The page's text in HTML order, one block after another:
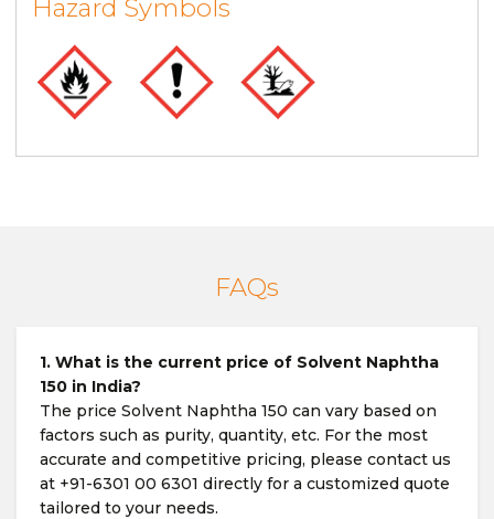
Hazard Symbols
FAQs
1. What is the current price of Solvent Naphtha
150 in India?
The price Solvent Naphtha 150 can vary based on
factors such as purity, quantity, etc. For the most
accurate and competitive pricing, please contact us
at +91-6301 00 6301 directly for a customized quote
tailored to your needs.